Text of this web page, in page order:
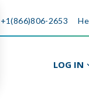
+1(866)806-2653
LOG IN